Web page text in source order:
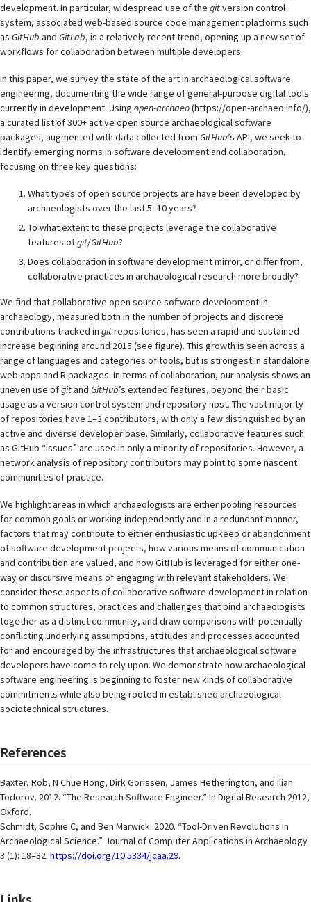
development. In particular, widespread use of the gitversion control
system, associated web-based source code management platforms such
as GitHub and GitLab, is a relatively recent trend, opening up a new set of
workflows for collaboration between multiple developers.
In this paper, we survey the state of the art in archaeological software
engineering, documenting the wide range of general-purpose digital tools
currently in development. Using open-archaeo(https://open-archaeo.info/),
a curated list of 300+ active open source archaeological software
packages, augmented with data collected from GitHub’s API, we seek to
identify emerging norms in software development and collaboration,
focusing on three key questions:
What types of open source projects are have been developed by
archaeologists over the last 5–10 years?
To what extent to these projects leverage the collaborative
features ofgit/GitHub?
Does collaboration in software development mirror, or differ from,
collaborative practices in archaeological research more broadly?
We find that collaborative open source software development in
archaeology, measured both in the number of projects and discrete
contributions tracked in gitrepositories, has seen a rapid and sustained
increase beginning around 2015 (see figure). This growth is seen across a
range of languages and categories of tools, but is strongest in standalone
web apps and R packages. In terms of collaboration, our analysis shows an
uneven use ofgitand GitHub’s extended features, beyond their basic
usage as a version control system and repository host. The vast majority
of repositories have 1–3 contributors, with only a few distinguished by an
active and diverse developer base. Similarly, collaborative features such
as GitHub “issues” are used in only a minority of repositories. However, a
network analysis of repository contributors may point to some nascent
communities of practice.
We highlight areas in which archaeologists are either pooling resources
for common goals or working independently and in a redundant manner,
factors that may contribute to either enthusiastic upkeep or abandonment
of software development projects, how various means of communication
and contribution are valued, and how GitHub is leveraged for either one-
way or discursive means of engaging with relevant stakeholders. We
consider these aspects of collaborative software development in relation
to common structures, practices and challenges that bind archaeologists
together as a distinct community, and draw comparisons with potentially
conflicting underlying assumptions, attitudes and processes accounted
for and encouraged by the infrastructures that archaeological software
developers have come to rely upon. We demonstrate how archaeological
software engineering is beginning to foster new kinds of collaborative
commitments while also being rooted in established archaeological
sociotechnical structures.
References
Baxter, Rob, N Chue Hong, Dirk Gorissen, James Hetherington, and Ilian
Todorov. 2012. “The Research Software Engineer.” In Digital Research 2012,
Oxford.
Schmidt, Sophie C, and Ben Marwick. 2020. “Tool-Driven Revolutions in
Archaeological Science.” Journal of Computer Applications in Archaeology
3 (1): 18–32. https://doi.org/10.5334/jcaa.29.